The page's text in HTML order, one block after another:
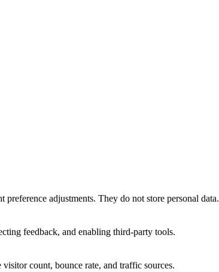
preference adjustments. They do not store personal data.
feedback, and enabling third-party tools.
count, bounce rate, and traffic sources.